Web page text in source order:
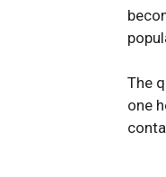
The
one